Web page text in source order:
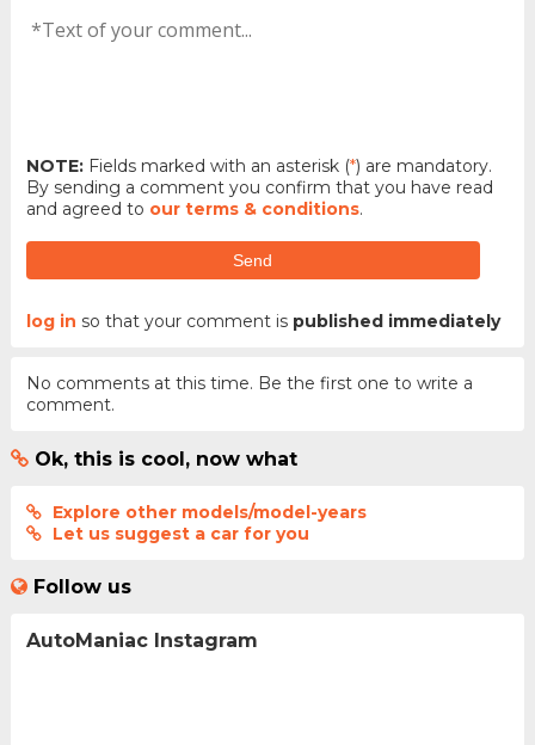
NOTE:Fields marked with an asterisk (*) are mandatory.
By sending a comment you confirm that you have read
and agreed to our terms & conditions.
Send
log in so that your comment is published immediately
No comments at this time. Be the first one to write a
comment.
Ok, this is cool, now what
Explore other models/model-years
Let us suggest a car for you
Follow us
AutoManiac Instagram